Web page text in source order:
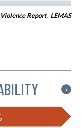
Report, LEMAS
i